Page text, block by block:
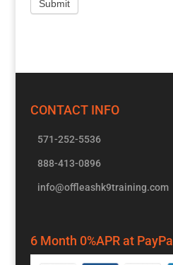
CONTACT INFO
571-252-5536
888-413-0896
info@offleashk9training.com
6 Month 0%APR at PayPal